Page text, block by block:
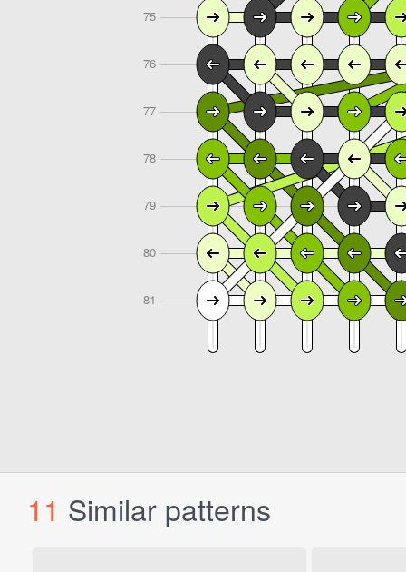
11 Similar patterns